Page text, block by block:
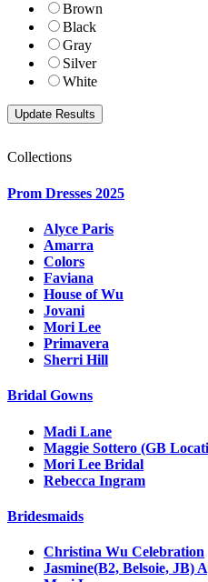
Brown
Black
Gray
Silver
White
Collections
Prom Dresses 2025
Alyce Paris
Amarra
Colors
Faviana
House of Wu
Jovani
Mori Lee
Primavera
Sherri Hill
Bridal Gowns
Madi Lane
Maggie Sottero (GB
Mori Lee Bridal
Rebecca Ingram
Bridesmaids
Christina Wu Celebration
Jasmine(B2, Belsoie, JB)